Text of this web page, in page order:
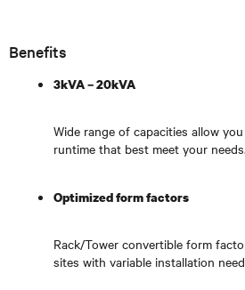
Benefits
3kVA – 20kVA
Wide range of capacities allow
runtime that best meet your needs.
Optimized form factors
Rack/Tower convertible form
sites with variable installation